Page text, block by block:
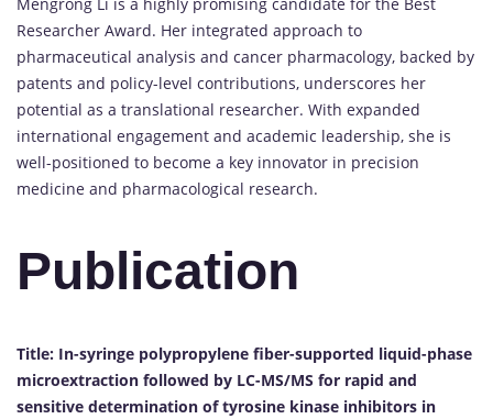
Researcher Award. Her integrated approach to
pharmaceutical analysis and cancer pharmacology, backed by
patents and policy-level contributions, underscores her
potential as a translational researcher. With expanded
international engagement and academic leadership, she is
well-positioned to become a key innovator in precision
medicine and pharmacological research.
Publication
Title: In-syringe polypropylene fiber-supported liquid-phase
microextraction followed by LC-MS/MS for rapid and
sensitive determination of tyrosine kinase inhibitors in